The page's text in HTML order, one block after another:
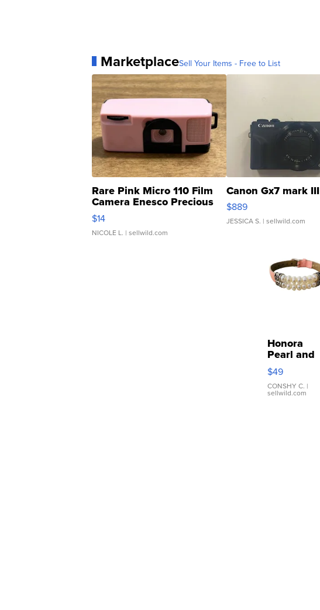
MarketplaceSell Your Items - Free to List
Rare Pink Micro 110 Film
Camera Enesco Precious
Moments TD4
$14
NICOLE L. | sellwild.com
Canon Gx7 mark III
$889
JESSICA S. | sellwild.com
Honora
Pearl and
Pink
Leather
Bracelet
Adjustable
$49
CONSHY C. |
sellwild.com